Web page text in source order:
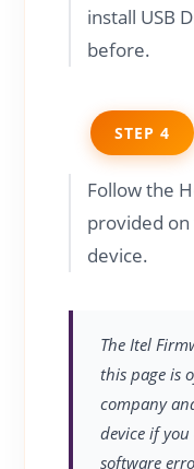
install USB
before.
STEP 4
Follow the
provided on
device.
The Itel
this page is
company
device if
software